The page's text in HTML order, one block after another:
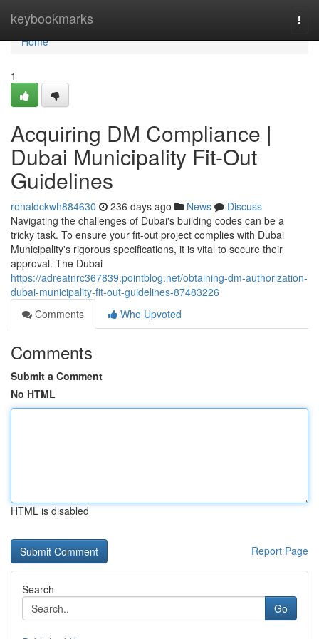
keybookmarks
Home
Home
1
Acquiring DM Compliance |
Dubai Municipality Fit-Out
Guidelines
ronaldckwh884630 236 days ago News
Discuss
Navigating the challenges of Dubai's building codes can be a
tricky task. To ensure your fit-out project complies with Dubai
Municipality's rigorous specifications, it is vital to secure their
approval. The Dubai
https://adreatnrc367839.pointblog.net/obtaining-dm-authorization-
dubai-municipality-fit-out-guidelines-87483226
Comments
Who Upvoted
Comments
Submit a Comment
No HTML
HTML is disabled
Report Page
Search
Go